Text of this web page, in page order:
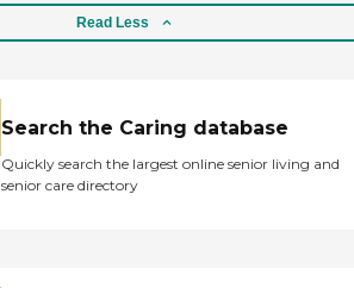
Read Less
Search the Caring database
Quickly search the largest online senior living and
senior care directory